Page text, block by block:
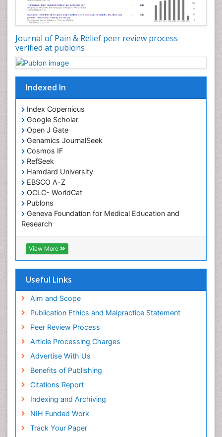
Journal of Pain & Relief peer review process
verified at publons
Indexed In
Index Copernicus
Google Scholar
Open J Gate
Genamics JournalSeek
Cosmos IF
RefSeek
Hamdard University
EBSCO A-Z
OCLC- WorldCat
Publons
Geneva Foundation for Medical Education and
Research
Euro Pub
ICMJE
View More
Useful Links
Aim and Scope
Publication Ethics and Malpractice Statement
Peer Review Process
Article Processing Charges
Advertise With Us
Benefits of Publishing
Citations Report
Indexing and Archiving
NIH Funded Work
Track Your Paper